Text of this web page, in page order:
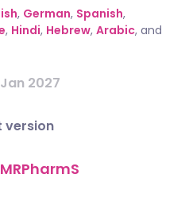
, German, Spanish,
, Hindi, Hebrew, Arabic, and
2027
version